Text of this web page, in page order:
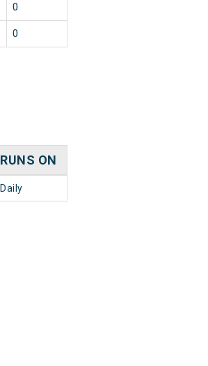
0
0
RUNS ON
Daily